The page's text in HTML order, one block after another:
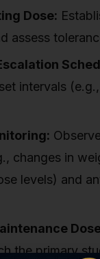
Dose:
assess
intervals
changes in
levels) and
the primary